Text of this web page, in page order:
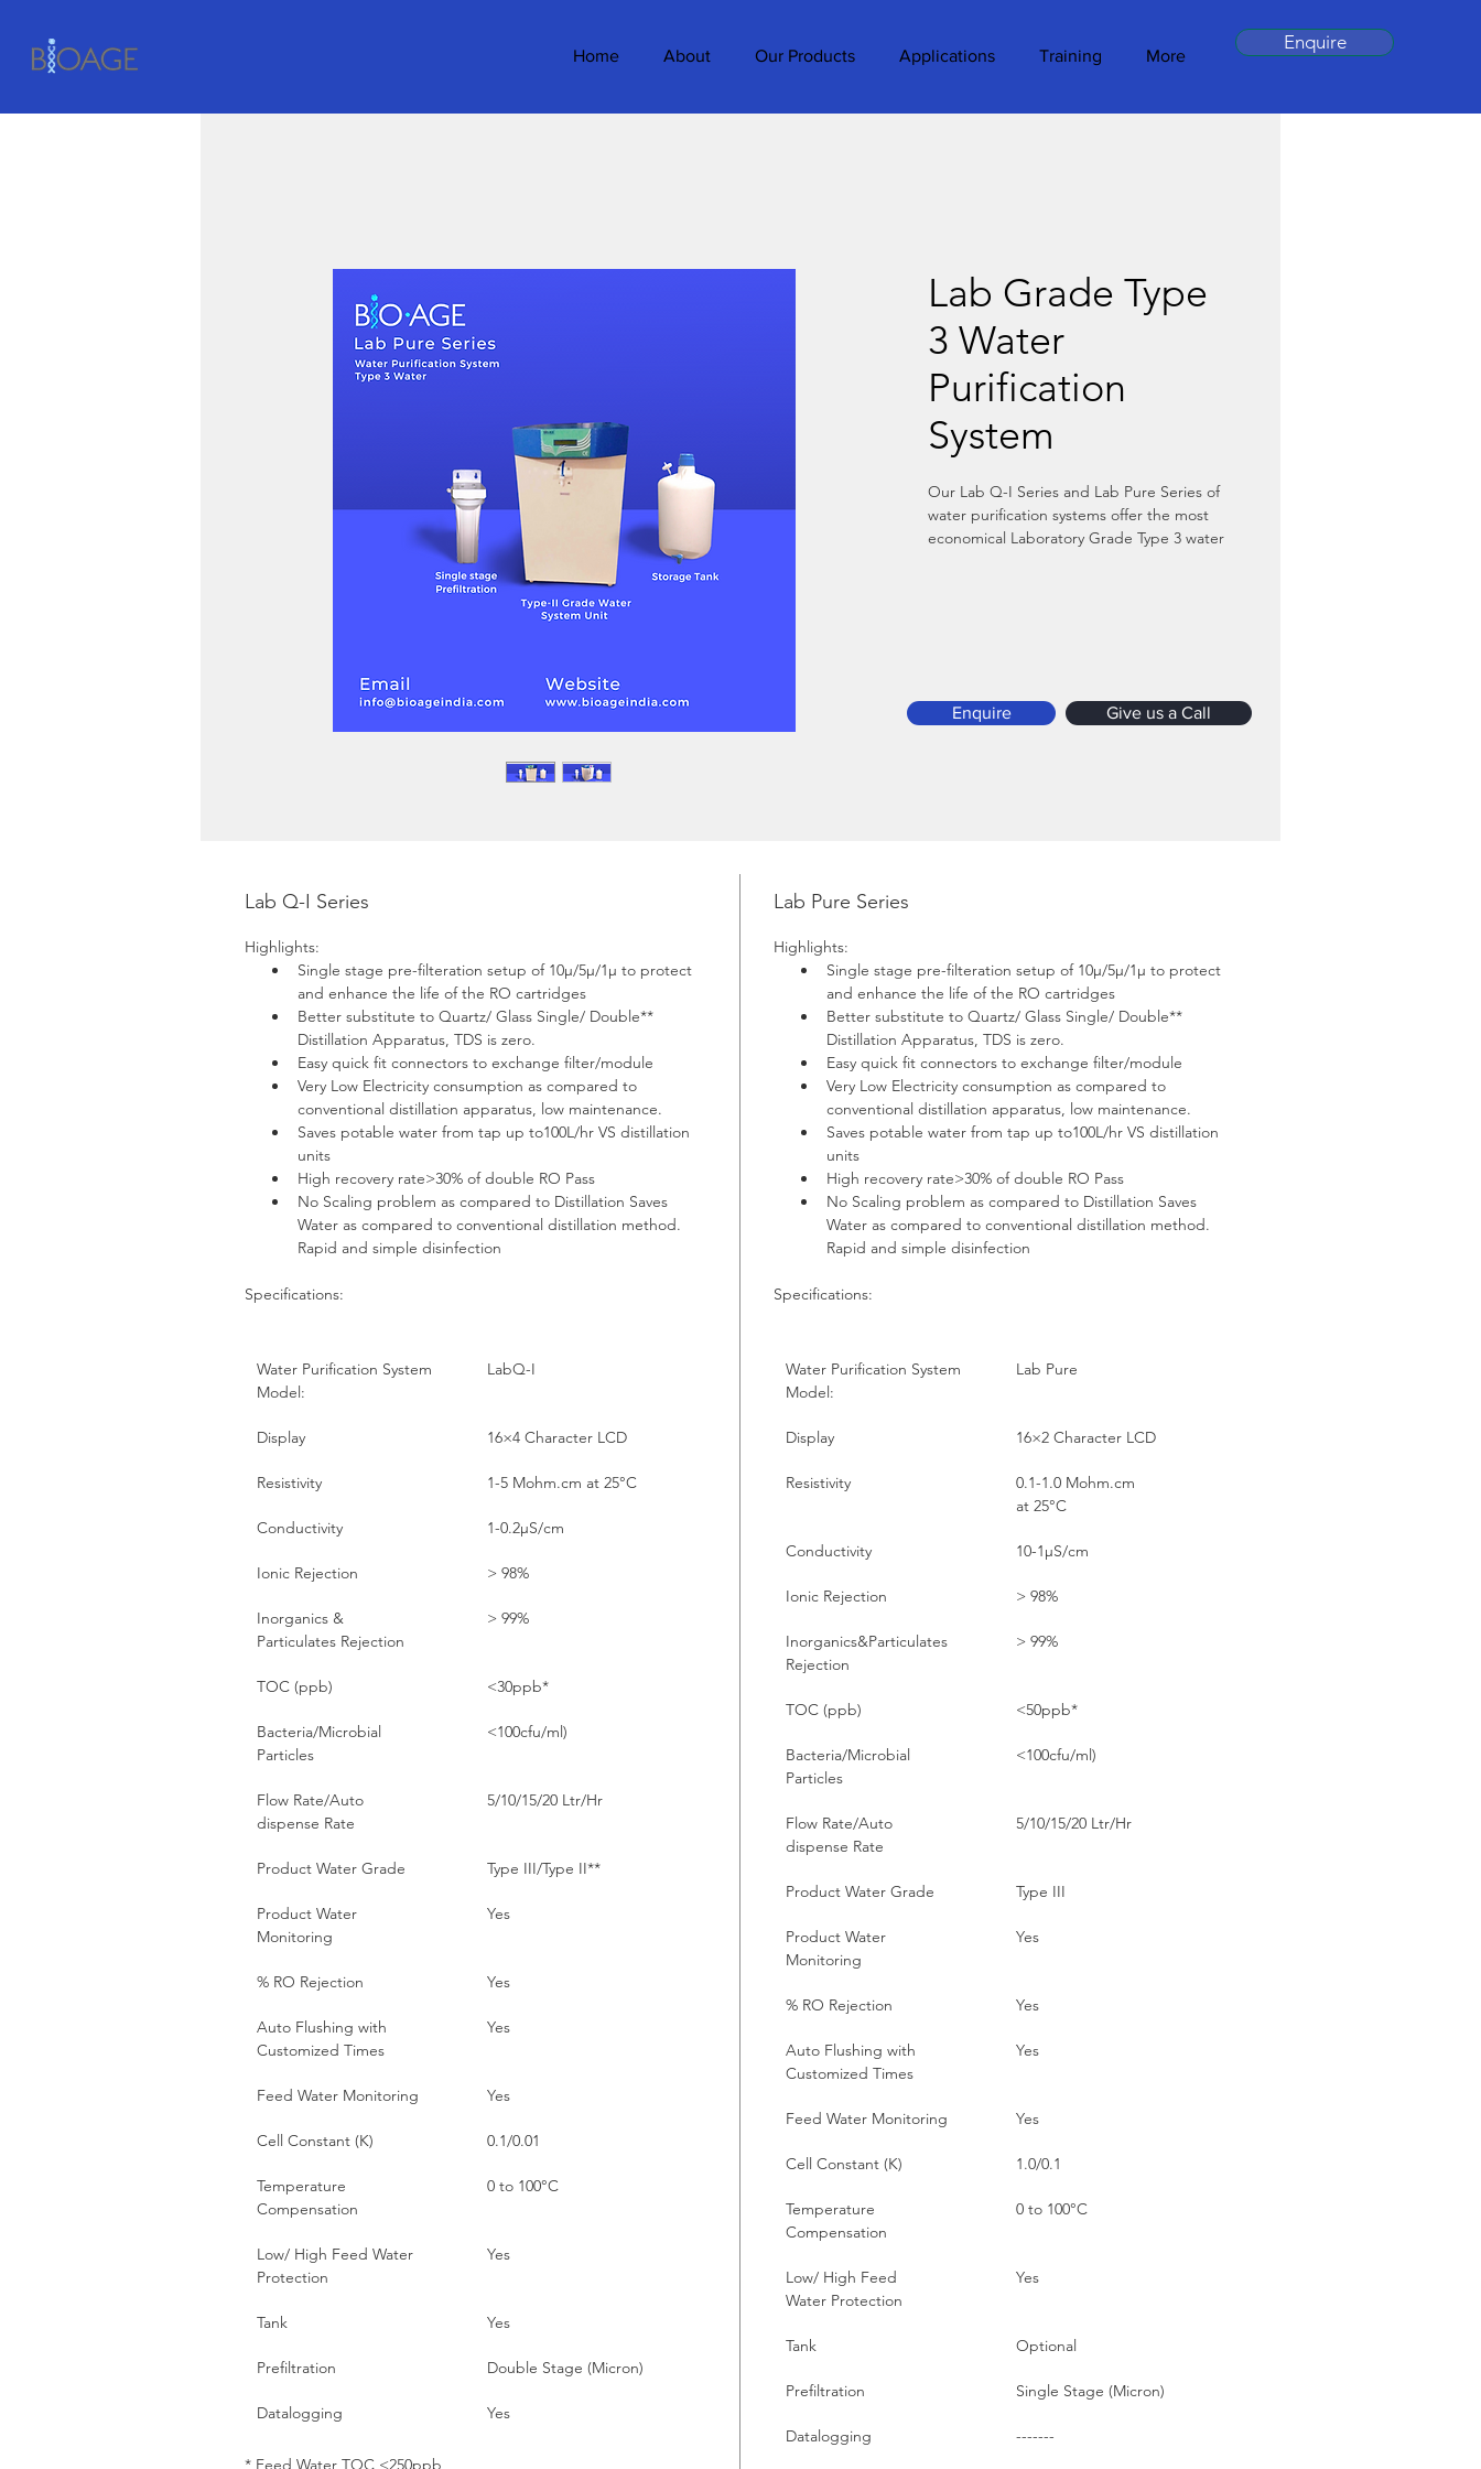
Home About Our Products Applications Training More
Enquire
Lab Grade Type
3 Water
Purification
System
Our Lab Q-I Series and Lab Pure Series of
water purification systems offer the most
economical Laboratory Grade Type 3 water
Lab Q-I Series
Highlights:
Single stage pre-filteration setup of 10µ/5µ/1µ to protect
and enhance the life of the RO cartridges
Better substitute to Quartz/ Glass Single/ Double**
Distillation Apparatus, TDS is zero.
Easy quick fit connectors to exchange filter/module
Very Low Electricity consumption as compared to
conventional distillation apparatus, low maintenance.
Saves potable water from tap up to100L/hr VS distillation
units
High recovery rate>30% of double RO Pass
No Scaling problem as compared to Distillation Saves
Water as compared to conventional distillation method.
Rapid and simple disinfection
Specifications:
Water Purification System
Model:
LabQ-I
Display 16×4 Character LCD
Resistivity 1-5 Mohm.cm at 25°C
Conductivity 1-0.2µS/cm
Ionic Rejection > 98%
Inorganics &
Particulates Rejection
> 99%
TOC (ppb) <30ppb*
Bacteria/Microbial
Particles
<100cfu/ml)
Flow Rate/Auto
dispense Rate
5/10/15/20 Ltr/Hr
Product Water Grade Type III/Type II**
Product Water
Monitoring
Yes
% RO Rejection Yes
Auto Flushing with
Customized Times
Yes
Feed Water Monitoring Yes
Cell Constant (K) 0.1/0.01
Temperature
Compensation
0 to 100°C
Low/ High Feed Water
Protection
Yes
Tank Yes
Prefiltration Double Stage (Micron)
Datalogging Yes
* Feed Water TOC <250ppb
Lab Pure Series
Highlights:
Single stage pre-filteration setup of 10µ/5µ/1µ to protect
and enhance the life of the RO cartridges
Better substitute to Quartz/ Glass Single/ Double**
Distillation Apparatus, TDS is zero.
Easy quick fit connectors to exchange filter/module
Very Low Electricity consumption as compared to
conventional distillation apparatus, low maintenance.
Saves potable water from tap up to100L/hr VS distillation
units
High recovery rate>30% of double RO Pass
No Scaling problem as compared to Distillation Saves
Water as compared to conventional distillation method.
Rapid and simple disinfection
Specifications:
Water Purification System
Model:
Lab Pure
Display 16×2 Character LCD
Resistivity
0.1-1.0 Mohm.cm
at 25°C
Conductivity 10-1µS/cm
Ionic Rejection > 98%
Inorganics&Particulates
Rejection
> 99%
TOC (ppb) <50ppb*
Bacteria/Microbial
Particles
<100cfu/ml)
Flow Rate/Auto
dispense Rate
5/10/15/20 Ltr/Hr
Product Water Grade Type III
Product Water
Monitoring
Yes
% RO Rejection Yes
Auto Flushing with
Customized Times
Yes
Feed Water Monitoring Yes
Cell Constant (K) 1.0/0.1
Temperature
Compensation
0 to 100°C
Low/ High Feed
Water Protection
Yes
Tank Optional
Prefiltration Single Stage (Micron)
Datalogging -------
Give us a Call
Enquire